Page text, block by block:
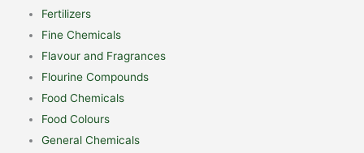
Fertilizers
Fine Chemicals
Flavour and Fragrances
Flourine Compounds
Food Chemicals
Food Colours
General Chemicals